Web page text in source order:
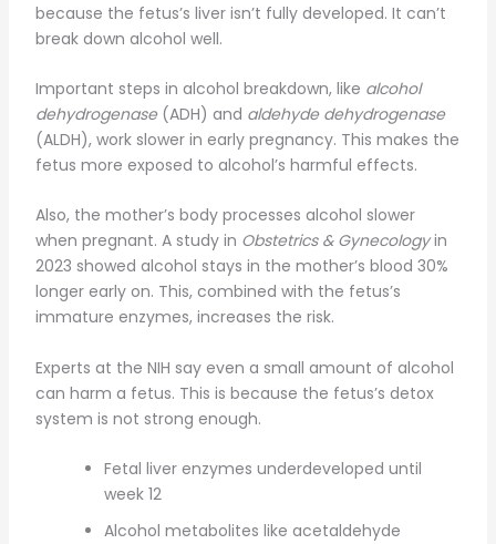
because the fetus’s liver isn’t fully developed. It can’t
break down alcohol well.
Important steps in alcohol breakdown, like alcohol
dehydrogenase(ADH) and aldehyde dehydrogenase
(ALDH), work slower in early pregnancy. This makes the
fetus more exposed to alcohol’s harmful effects.
Also, the mother’s body processes alcohol slower
when pregnant. A study in Obstetrics & Gynecologyin
2023 showed alcohol stays in the mother’s blood 30%
longer early on. This, combined with the fetus’s
immature enzymes, increases the risk.
Experts at the NIH say even a small amount of alcohol
can harm a fetus. This is because the fetus’s detox
system is not strong enough.
Fetal liver enzymes underdeveloped until
week 12
Alcohol metabolites like acetaldehyde